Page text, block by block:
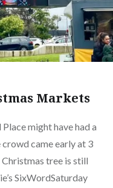
Markets
might have had a
came early at 3
tree is still
SixWordSaturday